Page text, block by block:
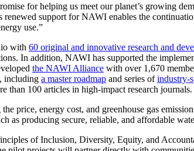
for helping us meet our planet’s growing
support for NAWI enables the
use.”
with 60 original and innovative research and
In addition, NAWI has supported the
the NAWI Alliance with over 1,670
, including a master roadmap and series ofindustry-
than 100 articles in high-impact research journals.
price, energy cost, and greenhouse gas
as producing secure, reliable, and affordable
of Inclusion, Diversity, Equity, and